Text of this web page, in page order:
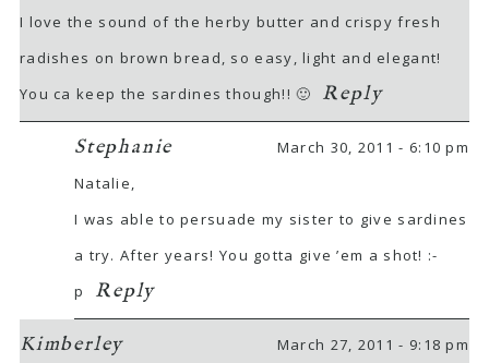
I love the sound of the herby butter and crispy fresh
radishes on brown bread, so easy, light and elegant!
You ca keep the sardines though!! 🙂
Reply
Stephanie
March 30, 2011 - 6:10 pm
Natalie,
I was able to persuade my sister to give sardines
a try. After years! You gotta give ’em a shot! :-
p
Reply
Kimberley
March 27, 2011 - 9:18 pm